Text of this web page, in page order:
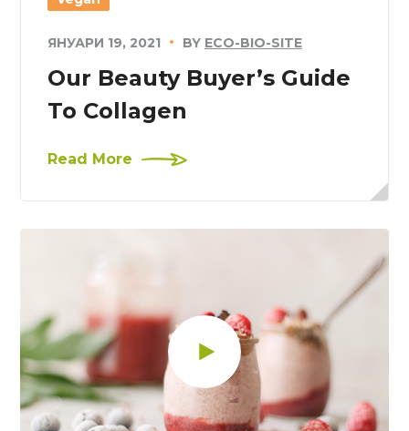
ЯНУАРИ 19, 2021 BY ECO-BIO-SITE
Our Beauty Buyer’s Guide
To Collagen
Read More